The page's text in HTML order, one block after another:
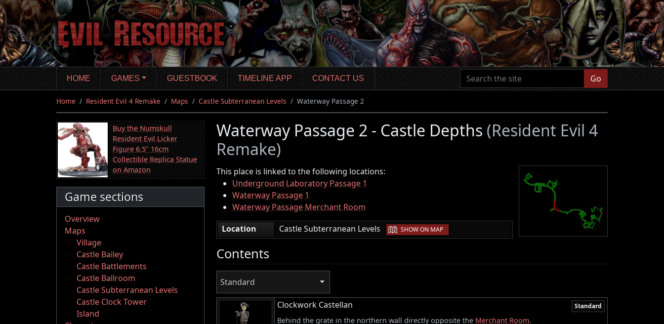
Skip
to
main
content
HOME GAMES GUESTBOOK TIMELINE APP CONTACT US Go
Home Resident Evil 4 Remake Maps Castle Subterranean Levels Waterway Passage 2
Buy the Numskull
Resident Evil Licker
Figure 6.5" 16cm
Collectible Replica Statue
on Amazon
Game sections
Overview
Maps
Village
Castle Bailey
Castle Battlements
Castle Ballroom
Castle Subterranean Levels
Castle Clock Tower
Island
Waterway Passage 2 - Castle Depths (Resident Evil 4
Remake)
This place is linked to the following locations:
Underground Laboratory Passage 1
Waterway Passage 1
Waterway Passage Merchant Room
Location
Castle Subterranean Levels | SHOW ON MAP
Contents
Standard
Clockwork Castellan Standard
Behind the grate in the northern wall directly opposite the Merchant Room.